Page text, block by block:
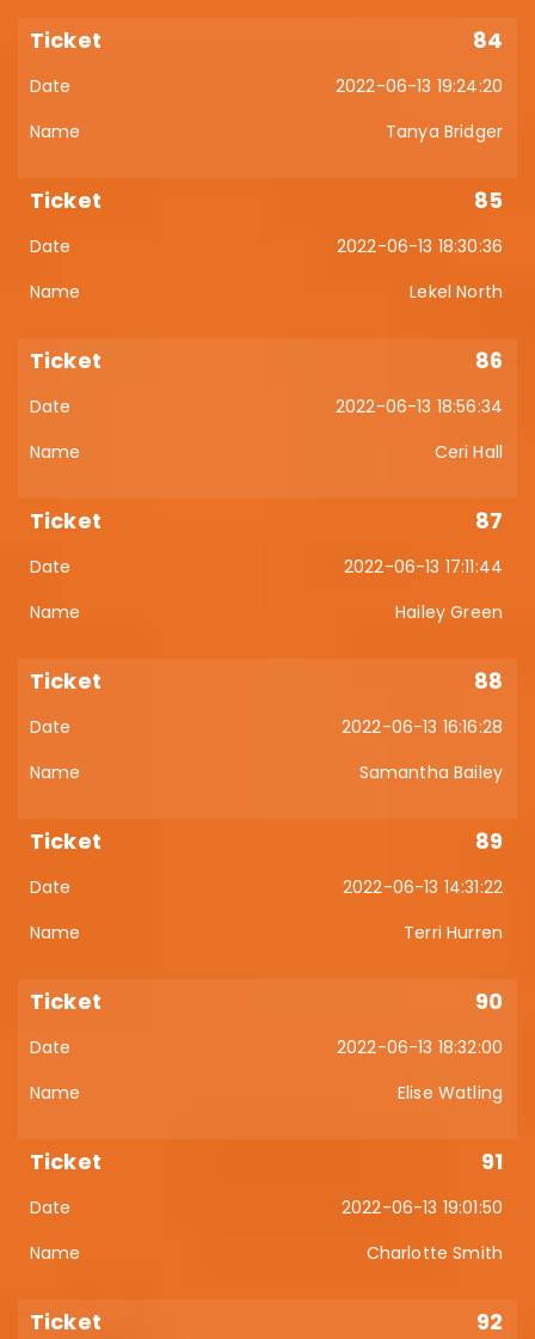
84
2022-06-13 19:24:20
Tanya Bridger
85
2022-06-13 18:30:36
Lekel North
86
2022-06-13 18:56:34
Ceri Hall
87
2022-06-13 17:11:44
Hailey Green
88
2022-06-13 16:16:28
Samantha Bailey
89
2022-06-13 14:31:22
Terri Hurren
90
2022-06-13 18:32:00
Elise Watling
91
2022-06-13 19:01:50
Charlotte Smith
92